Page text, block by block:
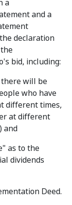
a
and a
declaration
bid, including:
will be
who have
different times,
at different
and
as to the
dividends
Deed.